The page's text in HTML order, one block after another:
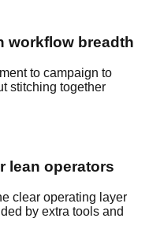
workflow breadth
to campaign to
stitching together
lean operators
clear operating layer
by extra tools and